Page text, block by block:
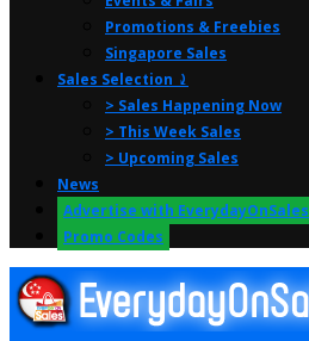
Promotions & Freebies
Singapore Sales
Sales Selection ⤸
> Sales Happening Now
> This Week Sales
> Upcoming Sales
News
Advertise with EverydayOnSales
Promo Codes